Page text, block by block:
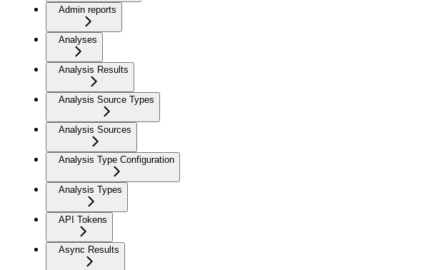
Admin reports
Analyses
Analysis Results
Analysis Source Types
Analysis Sources
Analysis Type Configuration
Analysis Types
API Tokens
Async Results